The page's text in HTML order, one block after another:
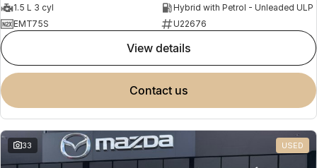
1.5 L 3 cyl
Hybrid with Petrol - Unleaded ULP
EMT75S
U22676
view details
contact us
33 USED